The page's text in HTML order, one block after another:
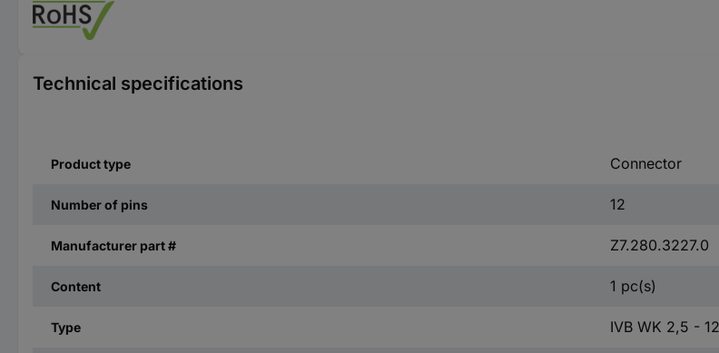
Technical specifications
Product type Connector
Number of pins 12
Manufacturer part # Z7.280.3227.0
Content 1 pc(s)
Type IVB WK 2,5 - 12